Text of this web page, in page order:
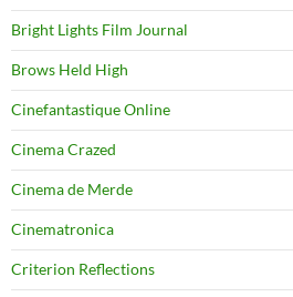
Bright Lights Film Journal
Brows Held High
Cinefantastique Online
Cinema Crazed
Cinema de Merde
Cinematronica
Criterion Reflections